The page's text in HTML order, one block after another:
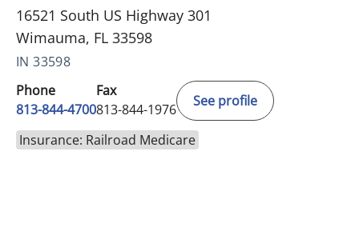
16521 South US Highway 301
Wimauma, FL 33598
IN 33598
Phone
813-844-4700
Fax
813-844-1976
See profile
Insurance: Railroad Medicare